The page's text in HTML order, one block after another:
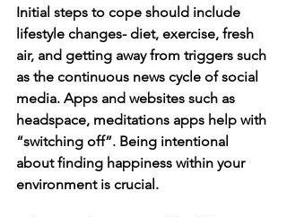
Initial steps to cope should include
lifestyle changes- diet, exercise, fresh
air, and getting away from triggers such
as the continuous news cycle of social
media. Apps and websites such as
headspace, meditations apps help with
“switching off”. Being intentional
about finding happiness within your
environment is crucial.